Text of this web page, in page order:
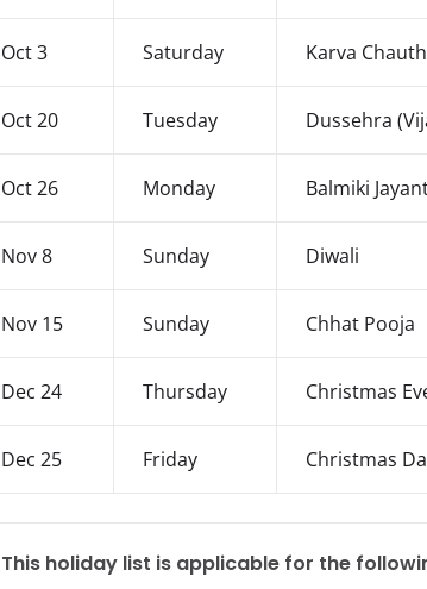
Oct 3 Saturday Karva Chauth
Oct 20 Tuesday Dussehra
Oct 26 Monday Balmiki
Nov 8 Sunday Diwali
Nov 15 Sunday Chhat Pooja
Dec 24 Thursday Christmas
Dec 25 Friday Christmas
This holiday list is applicable for the